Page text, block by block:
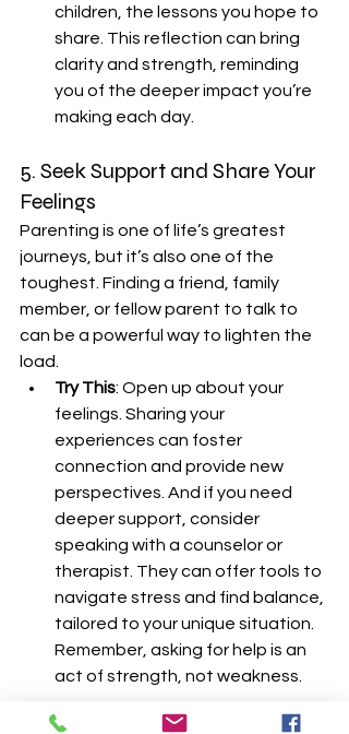
children, the lessons you hope to
share. This reflection can bring
clarity and strength, reminding
you of the deeper impact you’re
making each day.
5. Seek Support and Share Your
Feelings
Parenting is one of life’s greatest
journeys, but it’s also one of the
toughest. Finding a friend, family
member, or fellow parent to talk to
can be a powerful way to lighten the
load.
Try This: Open up about your
feelings. Sharing your
experiences can foster
connection and provide new
perspectives. And if you need
deeper support, consider
speaking with a counselor or
therapist. They can offer tools to
navigate stress and find balance,
tailored to your unique situation.
Remember, asking for help is an
act of strength, not weakness.
Finding your balance after a